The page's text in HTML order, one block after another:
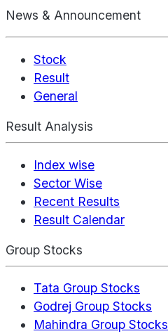
News & Announcement
Stock
Result
General
Result Analysis
Index wise
Sector Wise
Recent Results
Result Calendar
Group Stocks
Tata Group Stocks
Godrej Group Stocks
Mahindra Group Stocks